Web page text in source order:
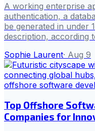
A working enterprise
authentication, a
be generated in under
description, according
Sophie Laurent· Aug 9
Top Offshore
Companies for